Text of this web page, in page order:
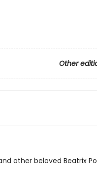
Other
other beloved Beatrix